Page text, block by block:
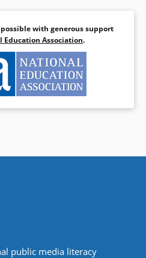
with generous support
Education Association.
public media literacy